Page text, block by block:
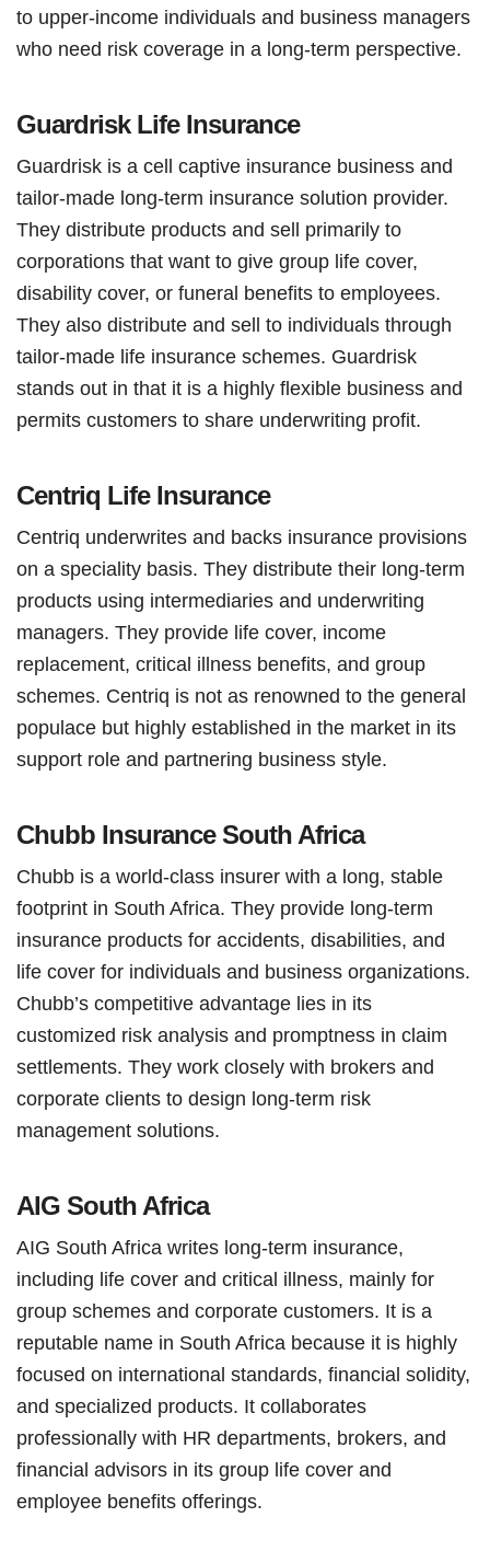
to upper-income individuals and business managers
who need risk coverage in a long-term perspective.
Guardrisk Life Insurance
Guardrisk is a cell captive insurance business and
tailor-made long-term insurance solution provider.
They distribute products and sell primarily to
corporations that want to give group life cover,
disability cover, or funeral benefits to employees.
They also distribute and sell to individuals through
tailor-made life insurance schemes. Guardrisk
stands out in that it is a highly flexible business and
permits customers to share underwriting profit.
Centriq Life Insurance
Centriq underwrites and backs insurance provisions
on a speciality basis. They distribute their long-term
products using intermediaries and underwriting
managers. They provide life cover, income
replacement, critical illness benefits, and group
schemes. Centriq is not as renowned to the general
populace but highly established in the market in its
support role and partnering business style.
Chubb Insurance South Africa
Chubb is a world-class insurer with a long, stable
footprint in South Africa. They provide long-term
insurance products for accidents, disabilities, and
life cover for individuals and business organizations.
Chubb’s competitive advantage lies in its
customized risk analysis and promptness in claim
settlements. They work closely with brokers and
corporate clients to design long-term risk
management solutions.
AIG South Africa
AIG South Africa writes long-term insurance,
including life cover and critical illness, mainly for
group schemes and corporate customers. It is a
reputable name in South Africa because it is highly
focused on international standards, financial solidity,
and specialized products. It collaborates
professionally with HR departments, brokers, and
financial advisors in its group life cover and
employee benefits offerings.